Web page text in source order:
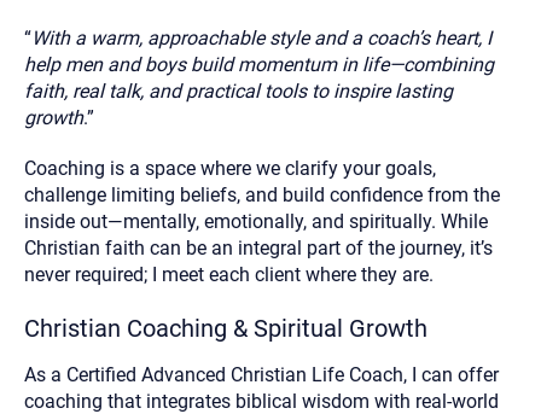
“With a warm, approachable style and a coach’s heart, I
help men and boys build momentum in life—combining
faith, real talk, and practical tools to inspire lasting
growth.”
Coaching is a space where we clarify your goals,
challenge limiting beliefs, and build confidence from the
inside out—mentally, emotionally, and spiritually. While
Christian faith can be an integral part of the journey, it’s
never required; I meet each client where they are.
Christian Coaching & Spiritual Growth
As a Certified Advanced Christian Life Coach, I can offer
coaching that integrates biblical wisdom with real-world